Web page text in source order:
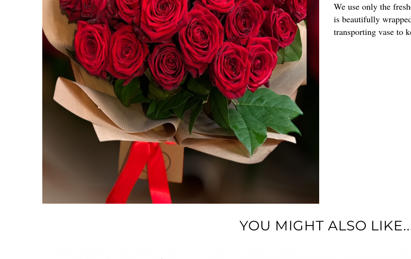
We use only the
is beautifully
transporting vase to
YOU MIGHT ALSO